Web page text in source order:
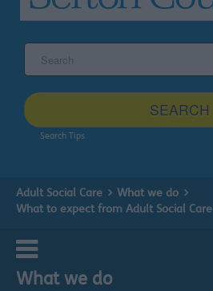
site
SEARCH
Search Tips
Adult Social Care
What we do
What to expect from Adult Social Care
What we do